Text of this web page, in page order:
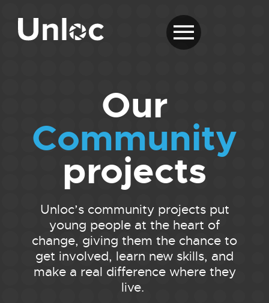
Our
Community
projects
Unloc’s community projects put
young people at the heart of
change, giving them the chance to
get involved, learn new skills, and
make a real difference where they
live.